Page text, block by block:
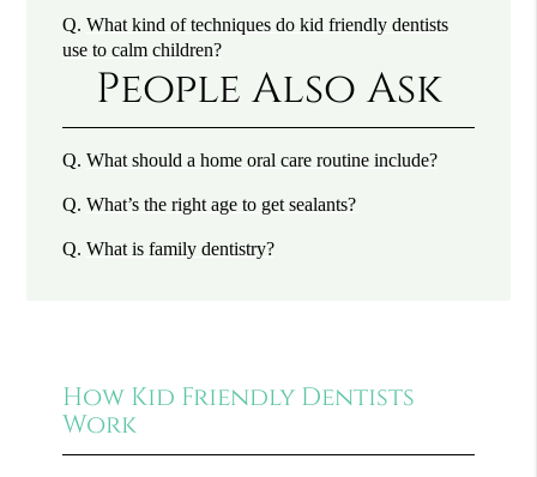
Q. What kind of techniques do kid friendly dentists
use to calm children?
People Also Ask
Q. What should a home oral care routine include?
Q. What’s the right age to get sealants?
Q. What is family dentistry?
How Kid Friendly Dentists
Work